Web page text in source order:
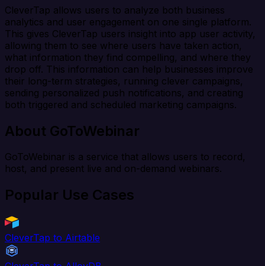
CleverTap allows users to analyze both business
analytics and user engagement on one single platform.
This gives CleverTap users insight into app user activity,
allowing them to see where users have taken action,
what information they find compelling, and where they
drop off. This information can help businesses improve
their long-term strategies, running clever campaigns,
sending personalized push notifications, and creating
both triggered and scheduled marketing campaigns.
About GoToWebinar
GoToWebinar is a service that allows users to record,
host, and present live and on-demand webinars.
Popular Use Cases
CleverTap to Airtable